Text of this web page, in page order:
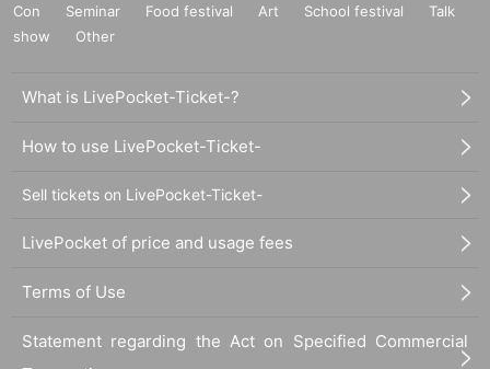
Con
Seminar Food festival Art School festival
Talk
show
Other
What is LivePocket-Ticket-?
How to use LivePocket-Ticket-
Sell tickets on LivePocket-Ticket-
LivePocket of price and usage fees
Terms of Use
Statement regarding the Act on Specified Commercial